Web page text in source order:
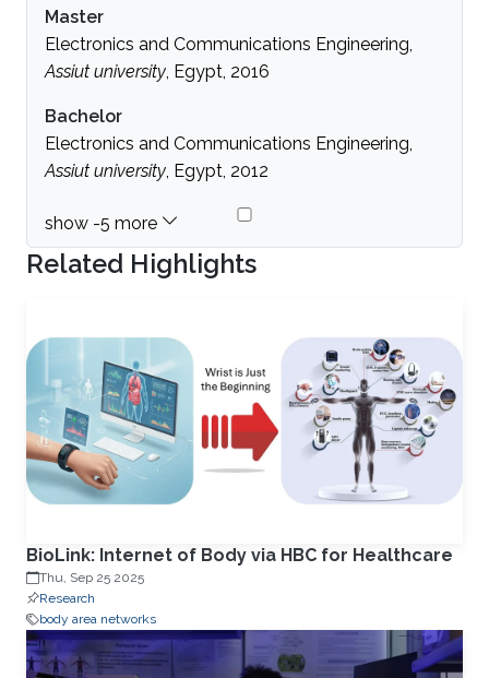
Master
Electronics and Communications Engineering,
Assiut university, Egypt, 2016
Bachelor
Electronics and Communications Engineering,
Assiut university, Egypt, 2012
Related Highlights
BioLink: Internet of Body via HBC for Healthcare
Thu, Sep 25 2025
Research
body area networks